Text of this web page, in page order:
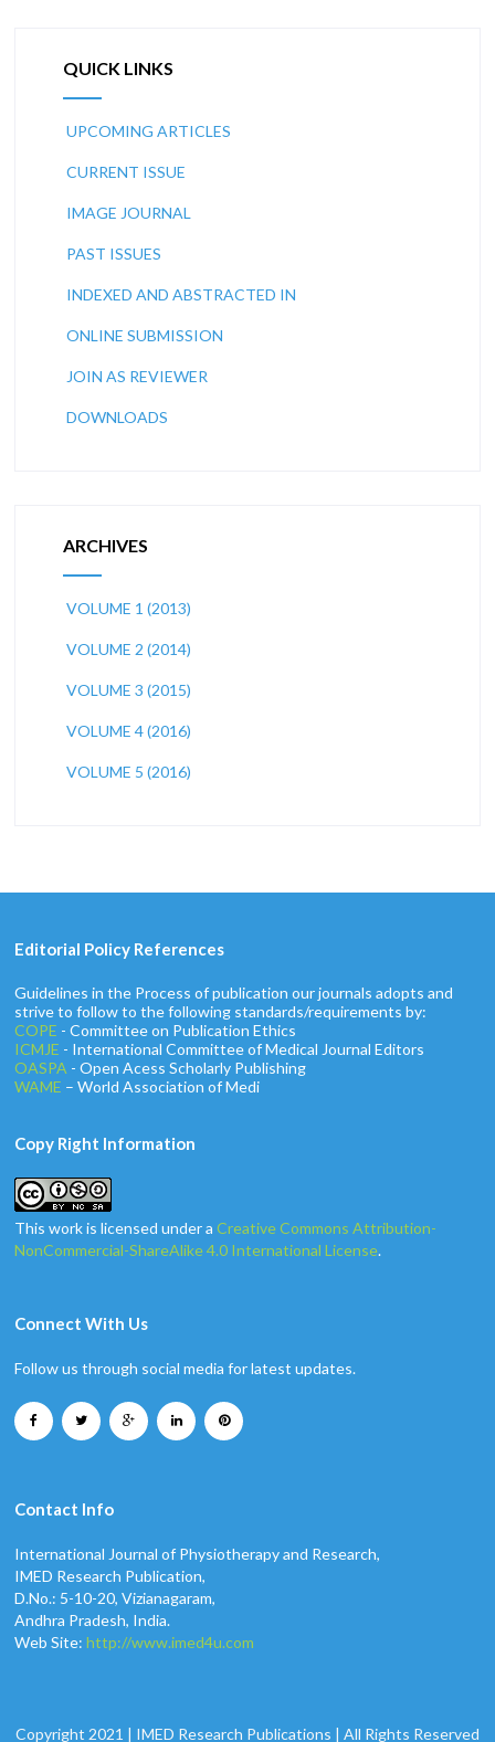
QUICK LINKS
UPCOMING ARTICLES
CURRENT ISSUE
IMAGE JOURNAL
PAST ISSUES
INDEXED AND ABSTRACTED IN
ONLINE SUBMISSION
JOIN AS REVIEWER
DOWNLOADS
ARCHIVES
VOLUME 1 (2013)
VOLUME 2 (2014)
VOLUME 3 (2015)
VOLUME 4 (2016)
VOLUME 5 (2016)
Editorial Policy References
Guidelines in the Process of publication our journals adopts and
strive to follow to the following standards/requirements by:
COPE - Committee on Publication Ethics
ICMJE - International Committee of Medical Journal Editors
OASPA - Open Acess Scholarly Publishing
WAME – World Association of Medi
Copy Right Information
This work is licensed under aCreative Commons Attribution-
NonCommercial-ShareAlike 4.0 International License.
Connect With Us
Follow us through social media for latest updates.
Contact Info
International Journal of Physiotherapy and Research,
IMED Research Publication,
D.No.: 5-10-20, Vizianagaram,
Andhra Pradesh, India.
Web Site:http://www.imed4u.com
Copyright 2021 | IMED Research Publications | All Rights Reserved